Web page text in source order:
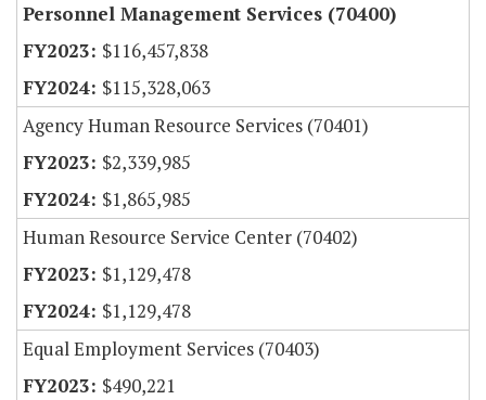
Personnel Management Services (70400)
$116,457,838
$115,328,063
Agency Human Resource Services (70401)
$2,339,985
$1,865,985
Human Resource Service Center (70402)
$1,129,478
$1,129,478
Equal Employment Services (70403)
$490,221